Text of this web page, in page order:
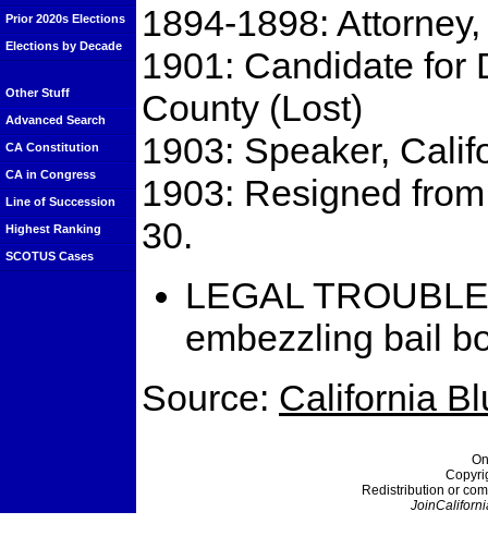
Prior 2020s Elections
Elections by Decade
Other Stuff
Advanced Search
CA Constitution
CA in Congress
Line of Succession
Highest Ranking
SCOTUS Cases
1894-1898:
1901: Candidate for
County (Lost)
1903: Speaker,
1903: Resigned
30.
LEGAL
embezzling bail
Source: California
Redistribution or